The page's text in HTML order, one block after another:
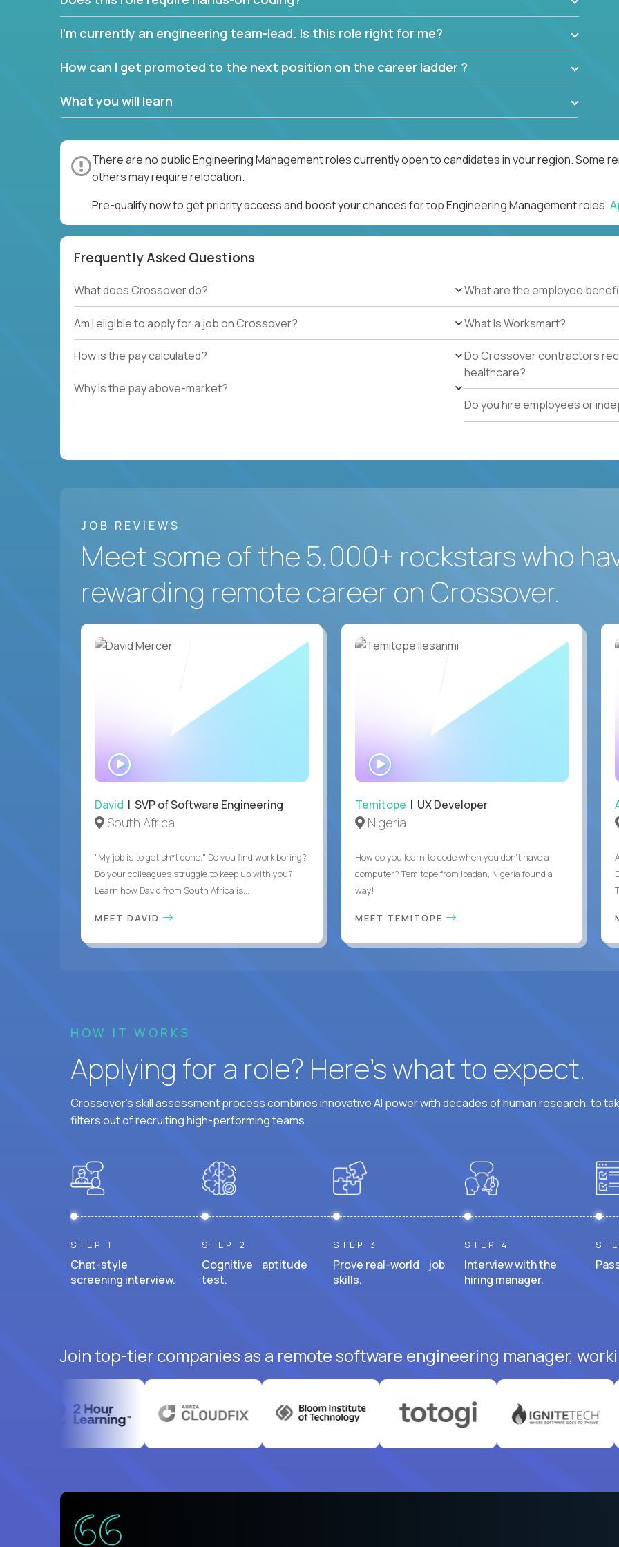
I’m currently an engineering team-lead. Is this role right for me?
How can I get promoted to the next position on the career ladder ?
What you will learn
There are no public Engineering Management roles currently open to candidates in your region. Some
others may require relocation.
Pre-qualify now to get priority access and boost your chances for top Engineering Management roles.
Frequently Asked Questions
What does Crossover do?
Am I eligible to apply for a job on Crossover?
How is the pay calculated?
Why is the pay above-market?
What are the employee
What Is Worksmart?
Do Crossover contractors
healthcare?
Do you hire employees or
JOB REVIEWS
Meet some of the 5,000+ rockstars who
rewarding remote career on Crossover.
David | SVP of Software Engineering
South Africa
"My job is to get sh*t done." Do you find work boring?
Do your colleagues struggle to keep up with you?
Learn how David from South Africa is...
MEET DAVID
WATCH
INTERVIEW
Temitope | UX Developer
Nigeria
How do you learn to code when you don't have a
computer? Temitope from Ibadan, Nigeria found a
way!
MEET TEMITOPE
HOW IT WORKS
Applying for a role? Here’s what to expect.
Crossover's skill assessment process combines innovative AI power with decades of human research, to
filters out of recruiting high-performing teams.
STEP 1
Chat-style
screening interview.
STEP 2
Cognitive aptitude
test.
STEP 3
Prove real-world job
skills.
STEP 4
Interview with the
hiring manager.
Join top-tier companies as a remote software engineering manager,